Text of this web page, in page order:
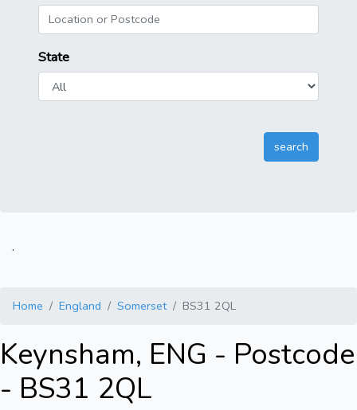
State
.
Home England Somerset BS31 2QL
Keynsham, ENG - Postcode
- BS31 2QL